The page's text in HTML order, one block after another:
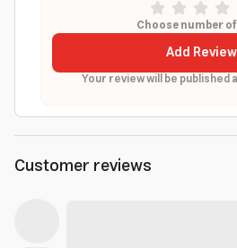
Choose number
Add Review
Your review will be
Customer reviews